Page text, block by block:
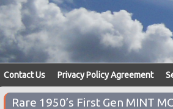
Contact Us Privacy Policy Agreement
Rare 1950’s First Gen MINT